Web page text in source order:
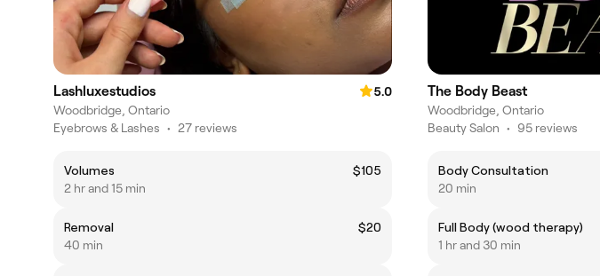
Lashluxestudios
5.0
Woodbridge, Ontario
Eyebrows & Lashes • 27 reviews
Volumes
$105
2 hr and 15 min
Removal
$20
40 min
The Body Beast
Woodbridge, Ontario
Beauty Salon • 95 reviews
Body Consultation
20 min
Full Body (wood therapy)
1 hr and 30 min